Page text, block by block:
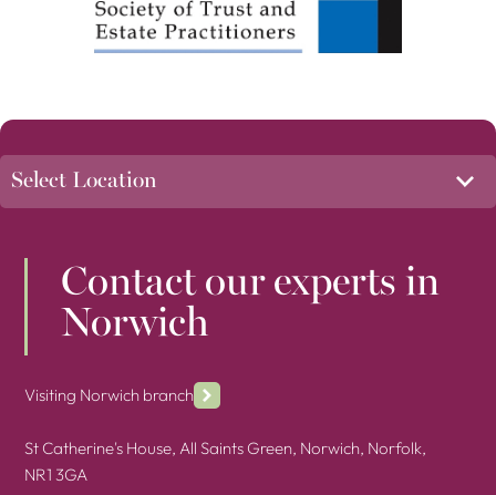
Contact our experts in
Norwich
Visiting Norwich branch
St Catherine's House, All Saints Green, Norwich, Norfolk,
NR1 3GA